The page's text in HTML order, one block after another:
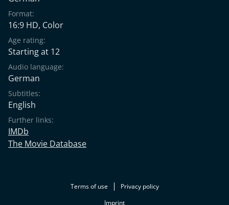
Format:
16:9 HD, Color
Age rating:
Starting at 12
Audio language:
German
Subtitles:
English
Further links:
IMDb
The Movie Database
Terms of use
Privacy policy
Imprint